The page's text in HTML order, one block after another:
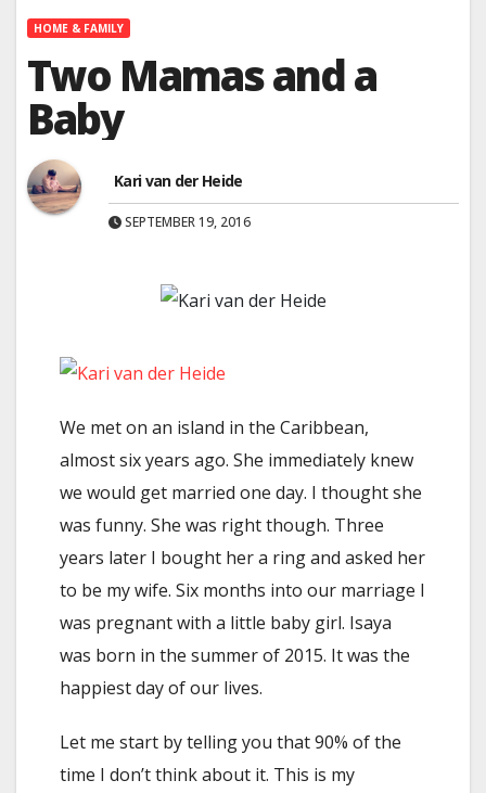
HOME & FAMILY
Two Mamas and a
Baby
Kari van der Heide
SEPTEMBER 19, 2016
We met on an island in the Caribbean,
almost six years ago. She immediately knew
we would get married one day. I thought she
was funny. She was right though. Three
years later I bought her a ring and asked her
to be my wife. Six months into our marriage I
was pregnant with a little baby girl. Isaya
was born in the summer of 2015. It was the
happiest day of our lives.
Let me start by telling you that 90% of the
time I don’t think about it. This is my